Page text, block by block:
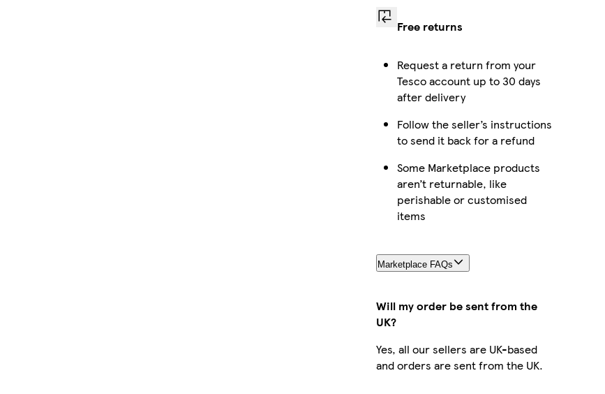
Free returns
Request a return from your
Tesco account up to 30 days
after delivery
Follow the seller’s instructions
to send it back for a refund
Some Marketplace products
aren’t returnable, like
perishable or customised
items
Marketplace FAQs
Will my order be sent from the
UK?
Yes, all our sellers are UK-based
and orders are sent from the UK.